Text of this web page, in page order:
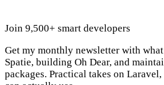
Join 9,500+ smart developers
Get my monthly newsletter with
Spatie, building Oh Dear, and
packages. Practical takes on